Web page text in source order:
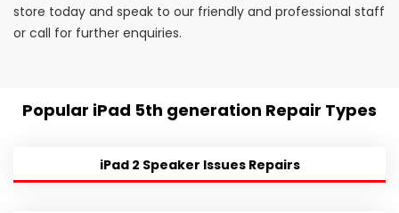
store today and speak to our friendly and professional staff
or call for further enquiries.
Popular iPad 5th generation Repair Types
iPad 2 Speaker Issues Repairs